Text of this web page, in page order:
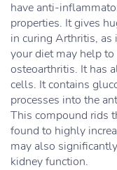
have anti-
properties. It gives
in curing Arthritis, as
your diet may help
osteoarthritis. It has
cells. It contains
processes into the
This compound rids
found to highly
may also
kidney function.